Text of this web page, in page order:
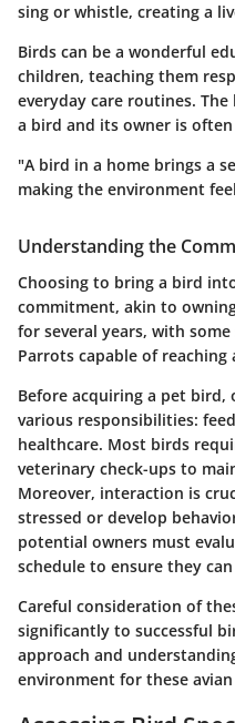
sing or whistle, creating a
Birds can be a wonderful
children, teaching them
everyday care routines.
a bird and its owner is
"A bird in a home brings a
making the environment
Understanding the
Choosing to bring a bird
commitment, akin to
for several years, with
Parrots capable of reaching
Before acquiring a pet bird,
various responsibilities:
healthcare. Most birds
veterinary check-ups to
Moreover, interaction is
stressed or develop
potential owners must
schedule to ensure they
Careful consideration of
significantly to successful
approach and
environment for these